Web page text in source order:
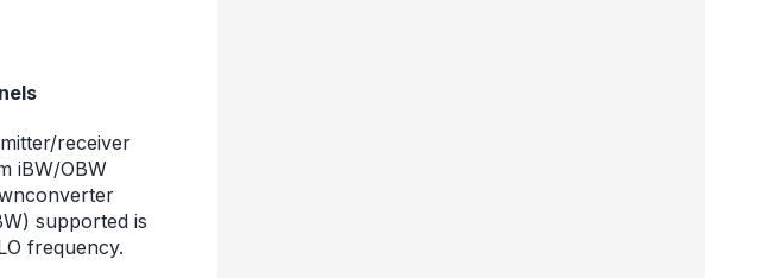
receiver
iBW/OBW
supported is
frequency.